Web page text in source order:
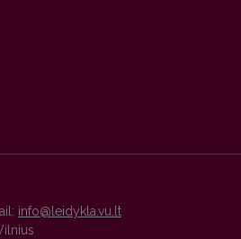
info@leidykla.vu.lt